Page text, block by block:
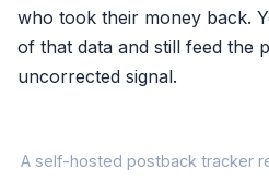
who took their money back.
of that data and still feed the
uncorrected signal.
A self-hosted postback tracker